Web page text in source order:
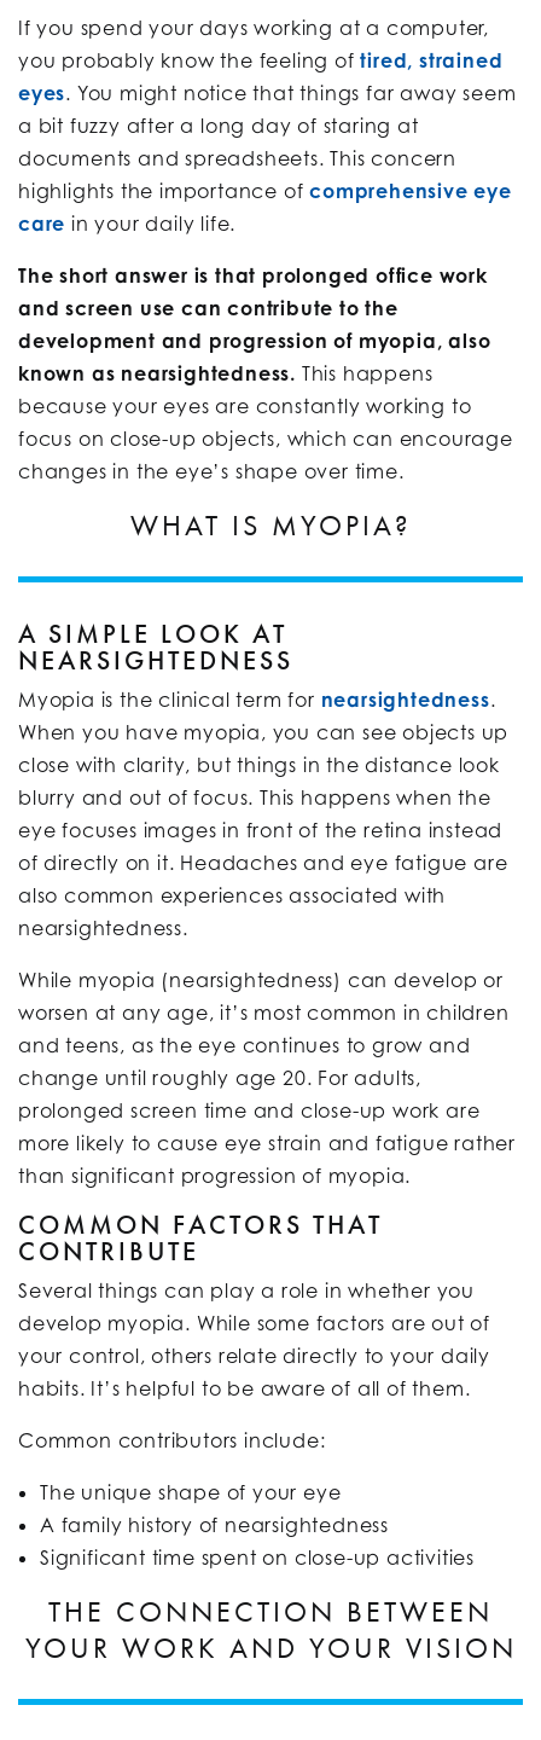
If you spend your days working at a computer,
you probably know the feeling oftired, strained
eyes. You might notice that things far away seem
a bit fuzzy after a long day of staring at
documents and spreadsheets. This concern
highlights the importance ofcomprehensive eye
care in your daily life.
The short answer is that prolonged office work
and screen use can contribute to the
development and progression of myopia, also
known as nearsightedness. This happens
because your eyes are constantly working to
focus on close-up objects, which can encourage
changes in the eye’s shape over time.
WHAT IS MYOPIA?
A SIMPLE LOOK AT
NEARSIGHTEDNESS
Myopia is the clinical term for nearsightedness.
When you have myopia, you can see objects up
close with clarity, but things in the distance look
blurry and out of focus. This happens when the
eye focuses images in front of the retina instead
of directly on it. Headaches and eye fatigue are
also common experiences associated with
nearsightedness.
While myopia (nearsightedness) can develop or
worsen at any age, it’s most common in children
and teens, as the eye continues to grow and
change until roughly age 20. For adults,
prolonged screen time and close-up work are
more likely to cause eye strain and fatigue rather
than significant progression of myopia.
COMMON FACTORS THAT
CONTRIBUTE
Several things can play a role in whether you
develop myopia. While some factors are out of
your control, others relate directly to your daily
habits. It’s helpful to be aware of all of them.
Common contributors include:
The unique shape of your eye
A family history of nearsightedness
Significant time spent on close-up activities
THE CONNECTION BETWEEN
YOUR WORK AND YOUR VISION